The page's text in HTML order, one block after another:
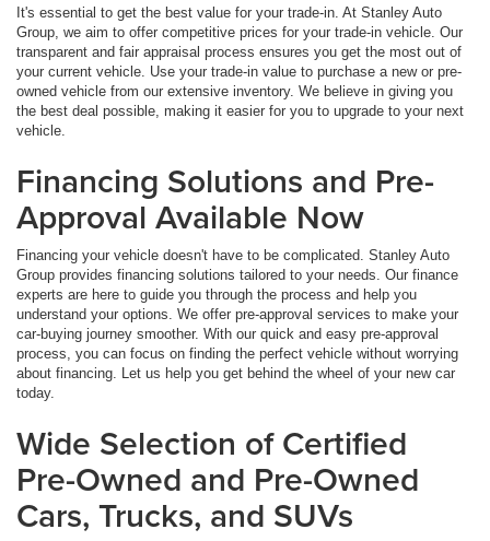
It's essential to get the best value for your trade-in. At Stanley Auto
Group, we aim to offer competitive prices for your trade-in vehicle. Our
transparent and fair appraisal process ensures you get the most out of
your current vehicle. Use your trade-in value to purchase a new or pre-
owned vehicle from our extensive inventory. We believe in giving you
the best deal possible, making it easier for you to upgrade to your next
vehicle.
Financing Solutions and Pre-
Approval Available Now
Financing your vehicle doesn't have to be complicated. Stanley Auto
Group provides financing solutions tailored to your needs. Our finance
experts are here to guide you through the process and help you
understand your options. We offer pre-approval services to make your
car-buying journey smoother. With our quick and easy pre-approval
process, you can focus on finding the perfect vehicle without worrying
about financing. Let us help you get behind the wheel of your new car
today.
Wide Selection of Certified
Pre-Owned and Pre-Owned
Cars, Trucks, and SUVs